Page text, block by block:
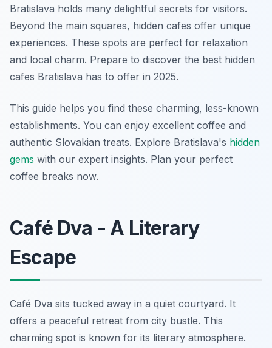
Bratislava holds many delightful secrets for visitors.
Beyond the main squares, hidden cafes offer unique
experiences. These spots are perfect for relaxation
and local charm. Prepare to discover the best hidden
cafes Bratislava has to offer in 2025.
This guide helps you find these charming, less-known
establishments. You can enjoy excellent coffee and
authentic Slovakian treats. Explore Bratislava's hidden
gems with our expert insights. Plan your perfect
coffee breaks now.
Café Dva - A Literary
Escape
Café Dva sits tucked away in a quiet courtyard. It
offers a peaceful retreat from city bustle. This
charming spot is known for its literary atmosphere.